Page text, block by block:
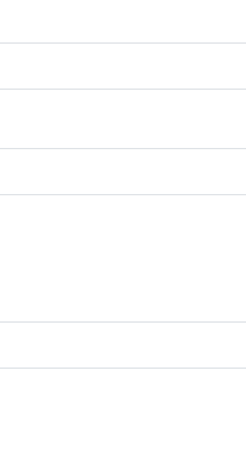
or Space to activate.